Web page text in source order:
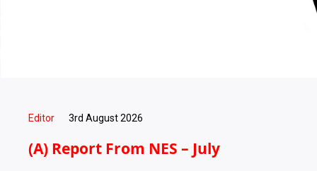
Editor 3rd August 2026
(A) Report From NES – July